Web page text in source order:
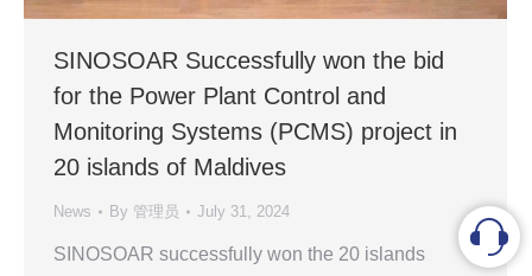
SINOSOAR Successfully won the bid
for the Power Plant Control and
Monitoring Systems (PCMS) project in
20 islands of Maldives
News By 管理员 July 31, 2024
SINOSOAR successfully won the 20 islands